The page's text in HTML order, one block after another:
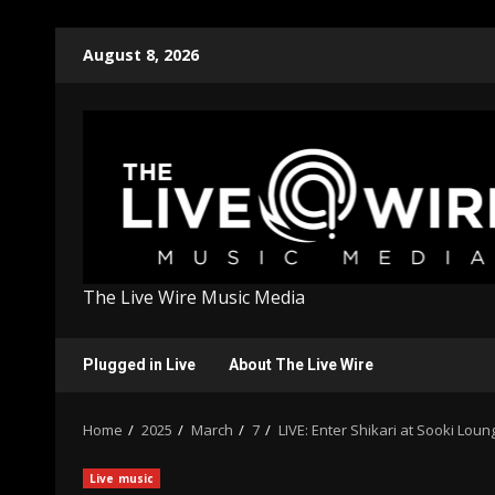
August 8, 2026
The Live Wire Music Media
Plugged in Live About The Live Wire
Home 2025 March 7 LIVE: Enter Shikari at Sooki
Live music